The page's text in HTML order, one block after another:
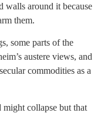
walls around it because
them.
some parts of the
austere views, and
commodities as a
collapse but that